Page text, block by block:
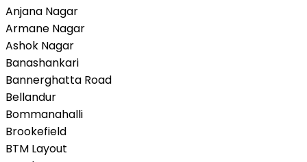
Anjana Nagar
Armane Nagar
Ashok Nagar
Banashankari
Bannerghatta Road
Bellandur
Bommanahalli
Brookefield
BTM Layout